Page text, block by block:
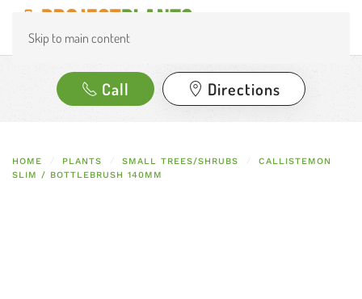
Skip to main content
Call Directions
HOME PLANTS SMALL TREES/SHRUBS
CALLISTEMON
SLIM / BOTTLEBRUSH 140MM